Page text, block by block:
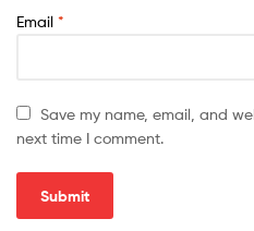
Email *
Save my name, email, and
next time I comment.